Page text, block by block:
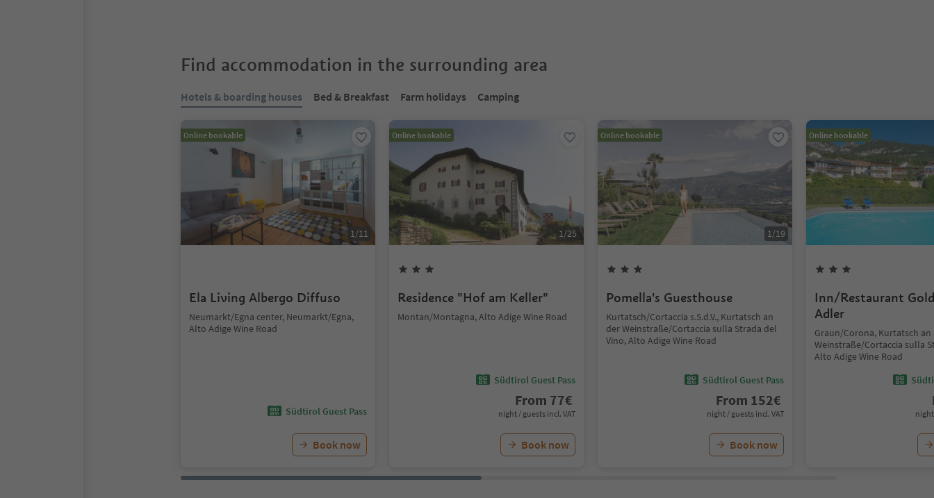
Find accommodation in the surrounding area
Hotels & boarding houses Bed & Breakfast Farm holidays Camping
Online bookable
1/11
Ela Living Albergo Diffuso
Neumarkt/Egna center, Neumarkt/Egna,
Alto Adige Wine Road
Südtirol Guest Pass
Book now
Online bookable
1/25
Residence "Hof am Keller"
Montan/Montagna, Alto Adige Wine Road
Südtirol Guest Pass
From 77€
night / guests incl. VAT
Book now
Online bookable
1/19
Pomella's Guesthouse
Kurtatsch/Cortaccia s.S.d.V., Kurtatsch an
der Weinstraße/Cortaccia sulla Strada del
Vino, Alto Adige Wine Road
Südtirol Guest Pass
From 152€
night / guests incl. VAT
Book now
Online bookable
Inn/Restaurant
Adler
Graun/Corona, Kurtatsch an
Weinstraße/Cortaccia sulla
Alto Adige Wine Road
night